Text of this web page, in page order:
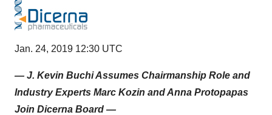
Jan. 24, 2019 12:30 UTC
— J. Kevin Buchi Assumes Chairmanship Role and
Industry Experts Marc Kozin and Anna Protopapas
Join Dicerna Board —